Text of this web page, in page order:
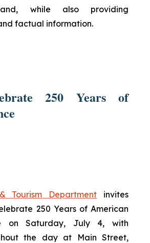
while also providing
factual information.
250 Years of
Tourism Department invites
250 Years of American
on Saturday, July 4, with
the day at Main Street,